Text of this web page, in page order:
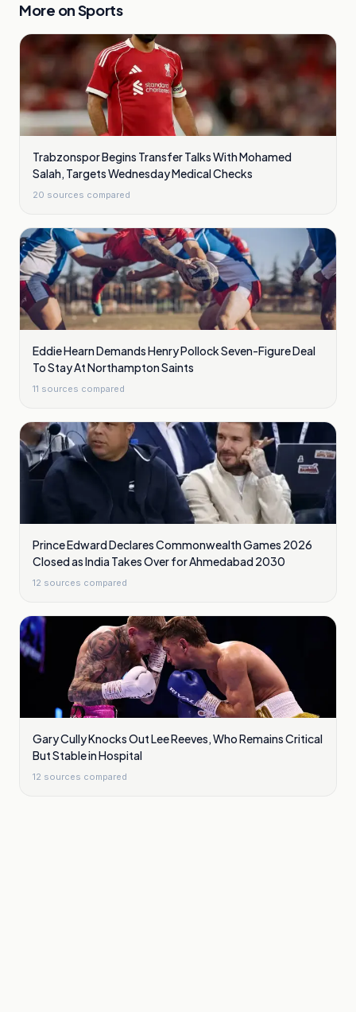
More onSports
Trabzonspor Begins Transfer Talks With Mohamed
Salah, Targets Wednesday Medical Checks
20 sources compared
Eddie Hearn Demands Henry Pollock Seven-Figure Deal
To Stay At Northampton Saints
11 sources compared
Prince Edward Declares Commonwealth Games 2026
Closed as India Takes Over for Ahmedabad 2030
12 sources compared
Gary Cully Knocks Out Lee Reeves, Who Remains Critical
But Stable in Hospital
12 sources compared